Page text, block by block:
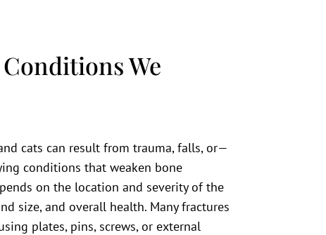
We
cats can result from trauma, falls, or—
conditions that weaken bone
on the location and severity of the
size, and overall health. Many fractures
plates, pins, screws, or external